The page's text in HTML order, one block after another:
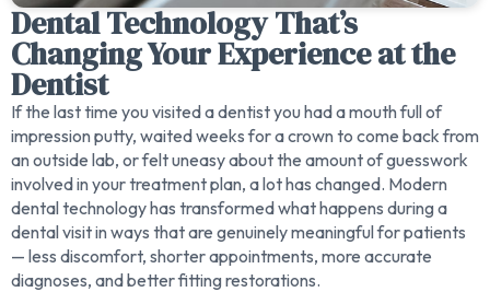
Dental Technology That’s
Changing Your Experience at the
Dentist
If the last time you visited a dentist you had a mouth full of
impression putty, waited weeks for a crown to come back from
an outside lab, or felt uneasy about the amount of guesswork
involved in your treatment plan, a lot has changed. Modern
dental technology has transformed what happens during a
dental visit in ways that are genuinely meaningful for patients
— less discomfort, shorter appointments, more accurate
diagnoses, and better fitting restorations.